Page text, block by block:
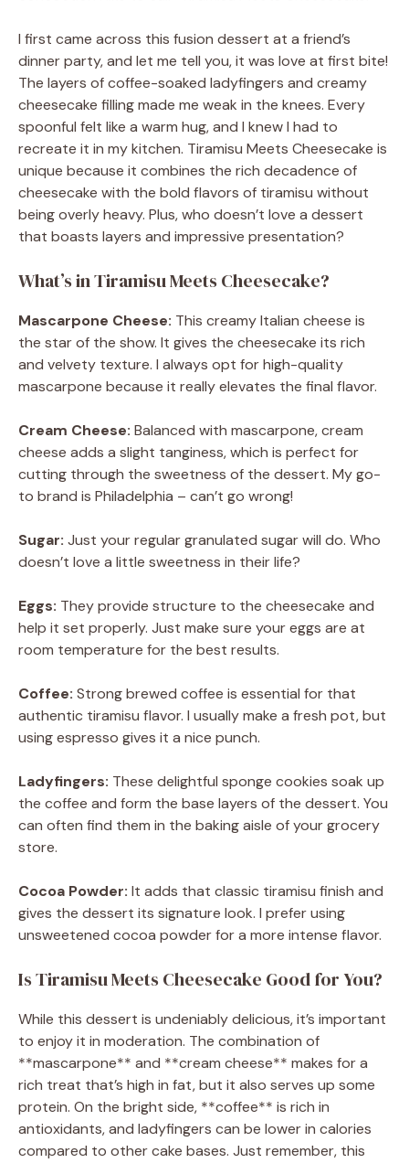
I first came across this fusion dessert at a friend’s
dinner party, and let me tell you, it was love at first bite!
The layers of coffee-soaked ladyfingers and creamy
cheesecake filling made me weak in the knees. Every
spoonful felt like a warm hug, and I knew I had to
recreate it in my kitchen. Tiramisu Meets Cheesecake is
unique because it combines the rich decadence of
cheesecake with the bold flavors of tiramisu without
being overly heavy. Plus, who doesn’t love a dessert
that boasts layers and impressive presentation?
What’s in Tiramisu Meets Cheesecake?
Mascarpone Cheese: This creamy Italian cheese is
the star of the show. It gives the cheesecake its rich
and velvety texture. I always opt for high-quality
mascarpone because it really elevates the final flavor.
Cream Cheese: Balanced with mascarpone, cream
cheese adds a slight tanginess, which is perfect for
cutting through the sweetness of the dessert. My go-
to brand is Philadelphia – can’t go wrong!
Sugar: Just your regular granulated sugar will do. Who
doesn’t love a little sweetness in their life?
Eggs: They provide structure to the cheesecake and
help it set properly. Just make sure your eggs are at
room temperature for the best results.
Coffee: Strong brewed coffee is essential for that
authentic tiramisu flavor. I usually make a fresh pot, but
using espresso gives it a nice punch.
Ladyfingers: These delightful sponge cookies soak up
the coffee and form the base layers of the dessert. You
can often find them in the baking aisle of your grocery
store.
Cocoa Powder: It adds that classic tiramisu finish and
gives the dessert its signature look. I prefer using
unsweetened cocoa powder for a more intense flavor.
Is Tiramisu Meets Cheesecake Good for You?
While this dessert is undeniably delicious, it’s important
to enjoy it in moderation. The combination of
**mascarpone** and **cream cheese** makes for a
rich treat that’s high in fat, but it also serves up some
protein. On the bright side, **coffee** is rich in
antioxidants, and ladyfingers can be lower in calories
compared to other cake bases. Just remember, this